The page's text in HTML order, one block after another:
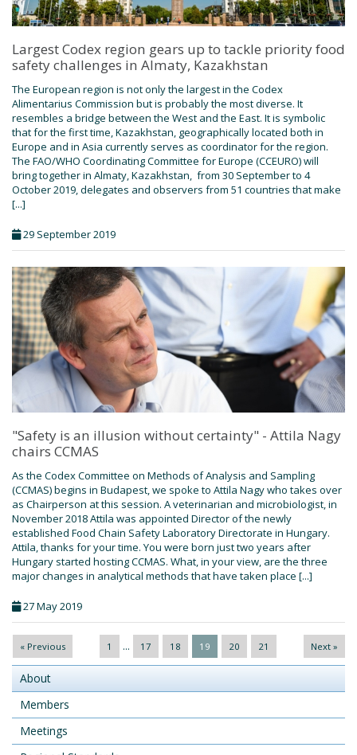
Largest Codex region gears up to tackle priority food
safety challenges in Almaty, Kazakhstan
The European region is not only the largest in the Codex
Alimentarius Commission but is probably the most diverse. It
resembles a bridge between the West and the East. It is symbolic
that for the first time, Kazakhstan, geographically located both in
Europe and in Asia currently serves as coordinator for the region.
The FAO/WHO Coordinating Committee for Europe (CCEURO) will
bring together in Almaty, Kazakhstan, from 30 September to 4
October 2019, delegates and observers from 51 countries that make
[...]
29 September 2019
"Safety is an illusion without certainty" - Attila Nagy
chairs CCMAS
As the Codex Committee on Methods of Analysis and Sampling
(CCMAS) begins in Budapest, we spoke to Attila Nagy who takes over
as Chairperson at this session. A veterinarian and microbiologist, in
November 2018 Attila was appointed Director of the newly
established Food Chain Safety Laboratory Directorate in Hungary.
Attila, thanks for your time. You were born just two years after
Hungary started hosting CCMAS. What, in your view, are the three
major changes in analytical methods that have taken place [...]
27 May 2019
« Previous 1 ... 17 18 19 20 21 Next »
About
Members
Meetings